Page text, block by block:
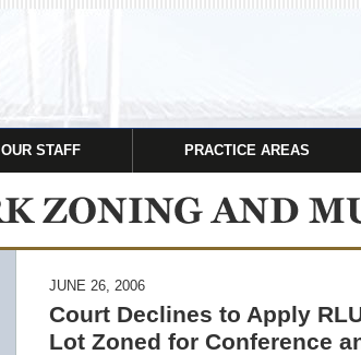
OUR STAFF PRACTICE AREAS
JUNE 26, 2006
Court Declines to Apply
Lot Zoned for Conference